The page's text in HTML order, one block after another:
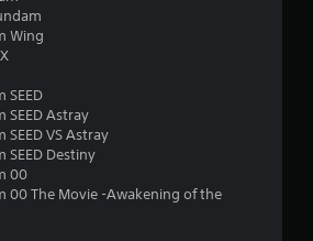
a
Wing
SEED
SEED Astray
VS Astray
SEED Destiny
00
00 The Movie -Awakening of the